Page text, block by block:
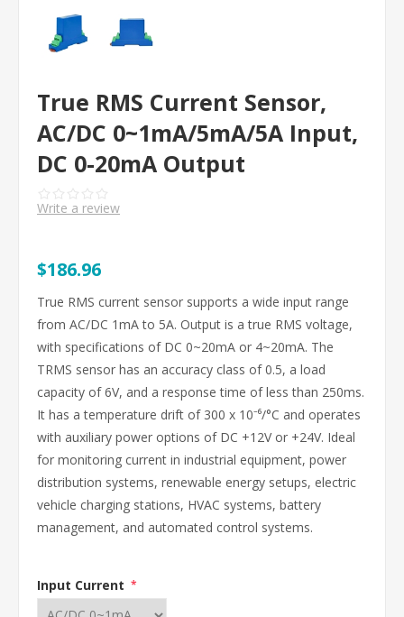
True RMS Current Sensor,
AC/DC 0~1mA/5mA/5A Input,
DC 0-20mA Output
Write a review
$186.96
True RMS current sensor supports a wide input range
from AC/DC 1mA to 5A. Output is a true RMS voltage,
with specifications of DC 0~20mA or 4~20mA. The
TRMS sensor has an accuracy class of 0.5, a load
capacity of 6V, and a response time of less than 250ms.
It has a temperature drift of 300 x 10⁻⁶/°C and operates
with auxiliary power options of DC +12V or +24V. Ideal
for monitoring current in industrial equipment, power
distribution systems, renewable energy setups, electric
vehicle charging stations, HVAC systems, battery
management, and automated control systems.
Input Current *